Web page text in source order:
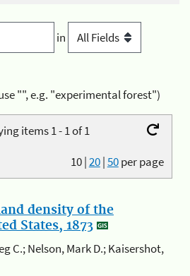
in
"", e.g. "experimental forest")
items 1 - 1 of 1
10|20|50per page
density of the
States, 1873
C.; Nelson, Mark D.; Kaisershot,